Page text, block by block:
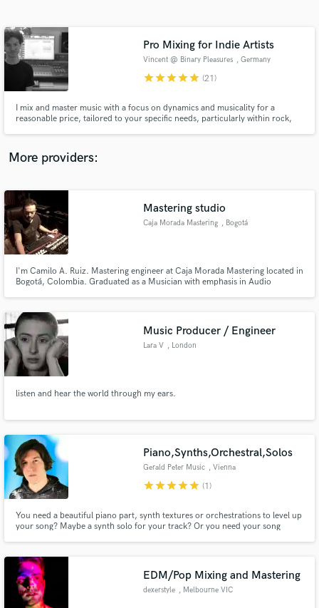
Pro Mixing for Indie Artists
Vincent @ Binary Pleasures , Germany
starstarstarstarstar (21)
I mix and master music with a focus on dynamics and musicality for a
reasonable price, tailored to your specific needs, particularly within rock,
More providers:
Mastering studio
Caja Morada Mastering , Bogotá
I'm Camilo A. Ruiz. Mastering engineer at Caja Morada Mastering located in
Bogotá, Colombia. Graduated as a Musician with emphasis in Audio
Music Producer / Engineer
Lara V , London
listen and hear the world through my ears.
Piano,Synths,Orchestral,Solos
Gerald Peter Music , Vienna
starstarstarstarstar (1)
You need a beautiful piano part, synth textures or orchestrations to level up
your song? Maybe a synth solo for your track? Or you need your song
created piano demos for Ivory. I have produced many records.
EDM/Pop Mixing and Mastering
dexerstyle , Melbourne VIC
Contact pros directly with your project details
and receive handcrafted proposals and budgets
secure platform. Payment is only released when
work is complete.